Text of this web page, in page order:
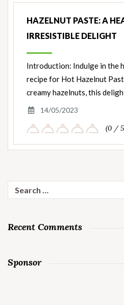
HAZELNUT PASTE: A
IRRESISTIBLE DELIGHT
Introduction: Indulge in the
recipe for Hot Hazelnut
creamy hazelnuts, this
14/05/2023
(0 /
Search
for:
Recent Comments
Sponsor